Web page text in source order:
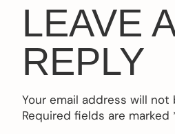
LEAVE A
REPLY
Your email address will not
Required fields are marked